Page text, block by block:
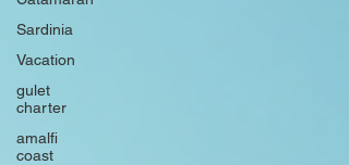
Sardinia
Vacation
gulet
charter
amalfi
coast